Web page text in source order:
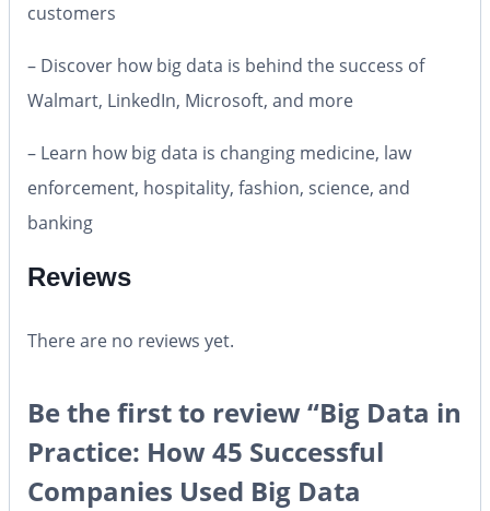
customers
– Discover how big data is behind the success of
Walmart, LinkedIn, Microsoft, and more
– Learn how big data is changing medicine, law
enforcement, hospitality, fashion, science, and
banking
Reviews
There are no reviews yet.
Be the first to review “Big Data in
Practice: How 45 Successful
Companies Used Big Data